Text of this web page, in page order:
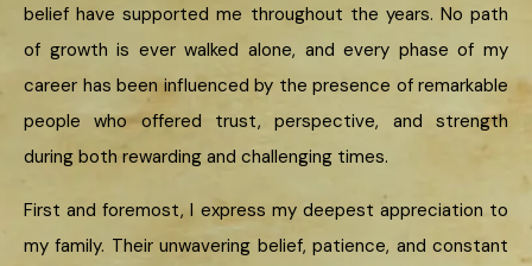
belief have supported me throughout the years. No path
of growth is ever walked alone, and every phase of my
career has been influenced by the presence of remarkable
people who offered trust, perspective, and strength
during both rewarding and challenging times.
First and foremost, I express my deepest appreciation to
my family. Their unwavering belief, patience, and constant